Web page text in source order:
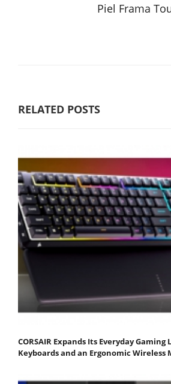
Piel Frama
RELATED POSTS
CORSAIR Expands Its Everyday
Keyboards and an Ergonomic Wireless